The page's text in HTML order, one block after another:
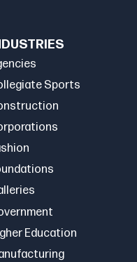
Sports
Education